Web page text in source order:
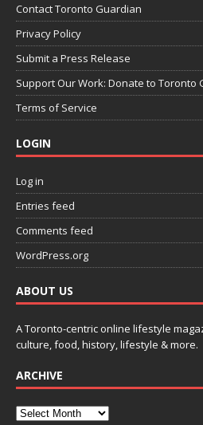
Contact Toronto Guardian
Privacy Policy
Submit a Press Release
Support Our Work: Donate to Toronto
Terms of Service
LOGIN
Log in
Entries feed
Comments feed
WordPress.org
ABOUT US
A Toronto-centric online lifestyle
culture, food, history, lifestyle & more.
ARCHIVE